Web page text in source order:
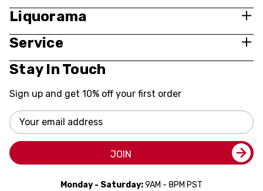
Liquorama
Service
Stay In Touch
Sign up and get 10% off your first order
Email
Address
JOIN
Monday - Saturday:9AM - 8PM PST